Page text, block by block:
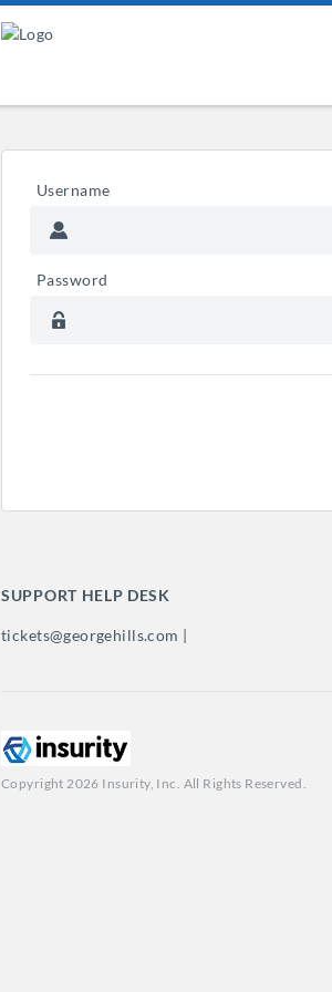
Username
Password
SUPPORT HELP DESK
tickets@georgehills.com |
Copyright 2026 Insurity, Inc. All Rights Reserved.